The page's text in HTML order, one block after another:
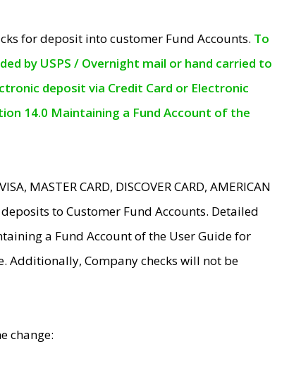
for deposit into customer Fund Accounts. To
by USPS / Overnight mail or hand carried to
deposit via Credit Card or Electronic
14.0 Maintaining a Fund Account of the
MASTER CARD, DISCOVER CARD, AMERICAN
to Customer Fund Accounts. Detailed
a Fund Account of the User Guide for
Additionally, Company checks will not be
change: